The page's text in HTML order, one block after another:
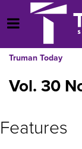
Open Menu
Truman Today
Vol. 30
Features